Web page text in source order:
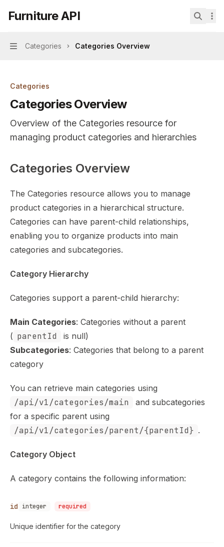
Furniture API home page
Furniture API
Navigation
Categories Categories Overview
Categories
Categories Overview
Overview of the Categories resource for
managing product categories and hierarchies
Documentation Index
Use this file to discover all available pages before
Categories Overview
The Categories resource allows you to manage
product categories in a hierarchical structure.
Categories can have parent-child relationships,
enabling you to organize products into main
categories and subcategories.
Category Hierarchy
Categories support a parent-child hierarchy:
Main Categories: Categories without a parent
( parentId
is null)
Subcategories: Categories that belong to a parent
category
You can retrieve main categories using
/api/v1/categories/main
and subcategories
for a specific parent using
/api/v1/categories/parent/{parentId} .
Category Object
A category contains the following information:
id integer required
Unique identifier for the category